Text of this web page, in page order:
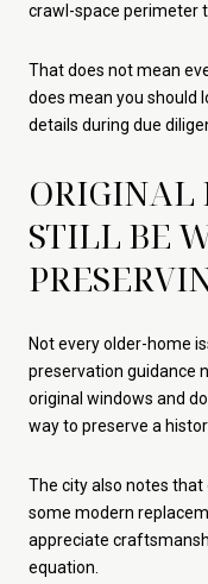
crawl-space perimeter
That does not mean
does mean you should
details during due
ORIGINAL
STILL BE
Not every older-home
preservation guidance
original windows and
way to preserve a
The city also notes
some modern
appreciate
equation.